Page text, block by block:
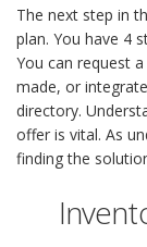
The next step in
plan. You have 4
You can request
made, or
directory.
offer is vital. As
finding the